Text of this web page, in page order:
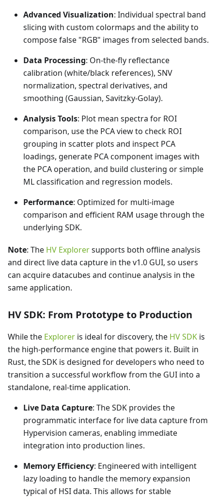
Advanced Visualization: Individual spectral band
slicing with custom colormaps and the ability to
compose false "RGB" images from selected bands.
Data Processing: On-the-fly reflectance
calibration (white/black references), SNV
normalization, spectral derivatives, and
smoothing (Gaussian, Savitzky-Golay).
Analysis Tools: Plot mean spectra for ROI
comparison, use the PCA view to check ROI
grouping in scatter plots and inspect PCA
loadings, generate PCA component images with
the PCA operation, and build clustering or simple
ML classification and regression models.
Performance: Optimized for multi-image
comparison and efficient RAM usage through the
underlying SDK.
Note: The HV Explorersupports both offline analysis
and direct live data capture in the v1.0 GUI, so users
can acquire datacubes and continue analysis in the
same application.
HV SDK: From Prototype to Production
While the Explorer is ideal for discovery, the HV SDK is
the high-performance engine that powers it. Built in
Rust, the SDK is designed for developers who need to
transition a successful workflow from the GUI into a
standalone, real-time application.
Live Data Capture: The SDK provides the
programmatic interface for live data capture from
Hypervision cameras, enabling immediate
integration into production lines.
Memory Efficiency: Engineered with intelligent
lazy loading to handle the memory expansion
typical of HSI data. This allows for stable